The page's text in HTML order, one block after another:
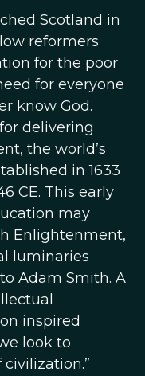
Scotland in
reformers
for the poor
for everyone
know God.
delivering
the world’s
in 1633
CE. This early
may
Enlightenment,
luminaries
Adam Smith. A
inspired
look to